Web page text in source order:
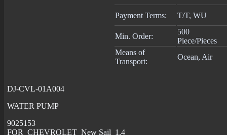
Payment Terms: T/T, WU
Min. Order:
500
Piece/Pieces
Means of
Transport:
Ocean, Air
DJ-CVL-01A004
WATER PUMP
9025153
FOR CHEVROLET New Sail 1.4